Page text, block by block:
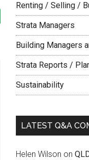
Renting / Selling /
Strata Managers
Building Managers
Strata Reports /
Sustainability
LATEST Q&A
Helen Wilson on